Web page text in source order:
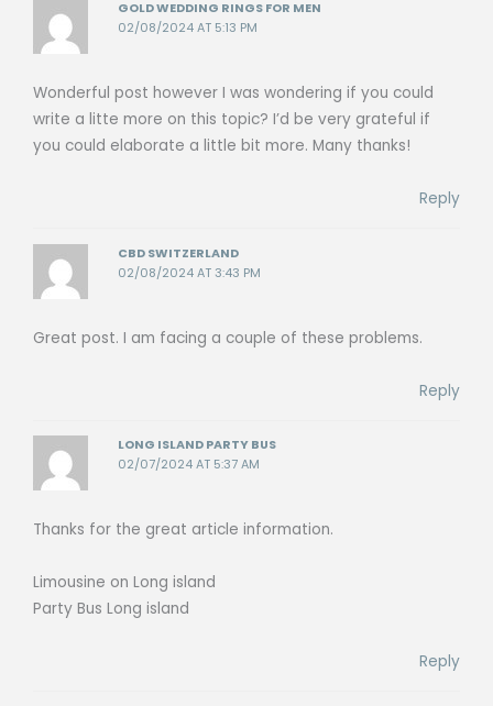
GOLD WEDDING RINGS FOR MEN
02/08/2024 AT 5:13 PM
Wonderful post however I was wondering if you could
write a litte more on this topic? I’d be very grateful if
you could elaborate a little bit more. Many thanks!
Reply
CBD SWITZERLAND
02/08/2024 AT 3:43 PM
Great post. I am facing a couple of these problems.
Reply
LONG ISLAND PARTY BUS
02/07/2024 AT 5:37 AM
Thanks for the great article information.
Limousine on Long island
Party Bus Long island
Reply